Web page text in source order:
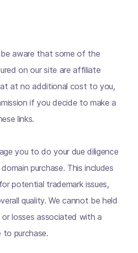
be aware that some of the
on our site are affiliate
at no additional cost to you,
if you decide to make a
links.
you to do your due diligence
purchase. This includes
potential trademark issues,
quality. We cannot be held
or losses associated with a
to purchase.